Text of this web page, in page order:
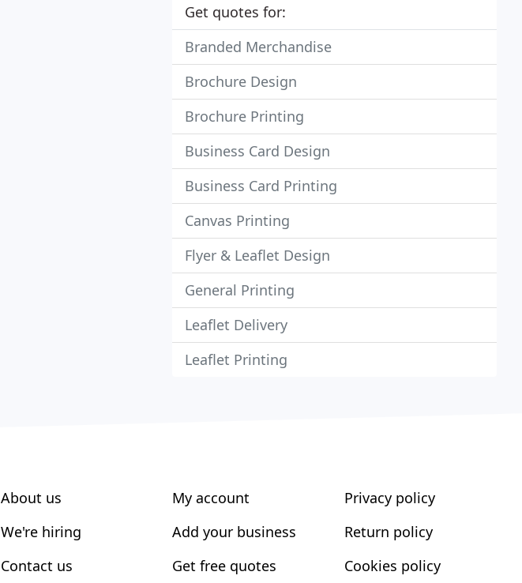
Get quotes for:
Branded Merchandise
Brochure Design
Brochure Printing
Business Card Design
Business Card Printing
Canvas Printing
Flyer & Leaflet Design
General Printing
Leaflet Delivery
Leaflet Printing
About us
We're hiring
Contact us
My account
Add your business
Get free quotes
Privacy policy
Return policy
Cookies policy